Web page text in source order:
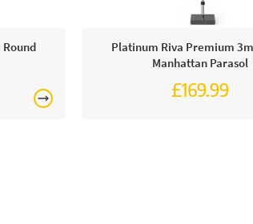
We are so
polished
This price
Platinum Riva Premium
Manhattan Parasol
£169.99